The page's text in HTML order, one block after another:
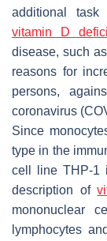
additional task
vitamin D
disease, such
reasons for
persons,
coronavirus
Since
type in the
cell line THP-1
description of
mononuclear
lymphocytes